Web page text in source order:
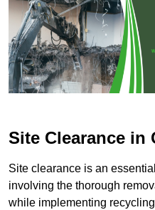
Site Clearance in
Site clearance is an
involving the thorough
while implementing